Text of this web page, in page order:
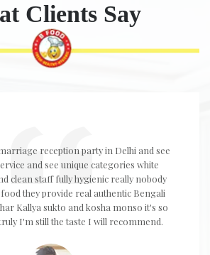
Clients Say
reception party in Delhi and see
and see unique categories white
clean staff fully hygienic really nobody
they provide real authentic Bengali
Kallya sukto and kosha monso it's so
I'm still the taste I will recommend.